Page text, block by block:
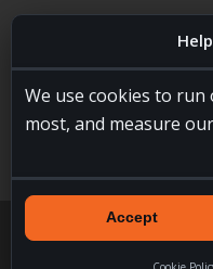
We use cookies to run
most, and measure
Accept
20four7VA.com © 2026.
Licensed in the USA,